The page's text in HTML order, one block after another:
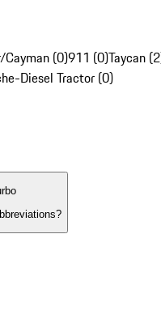
(0)911 (0)Taycan
Diesel Tractor (0)